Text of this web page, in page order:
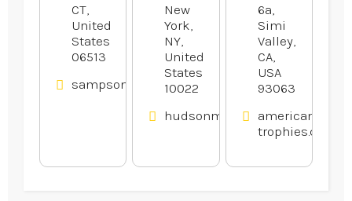
CT,
United
States
06513
sampsonelectricllc.com
New
York,
NY,
United
States
10022
hudsonmalone.com
6a,
Simi
Valley,
CA,
USA
93063
american-
trophies.com